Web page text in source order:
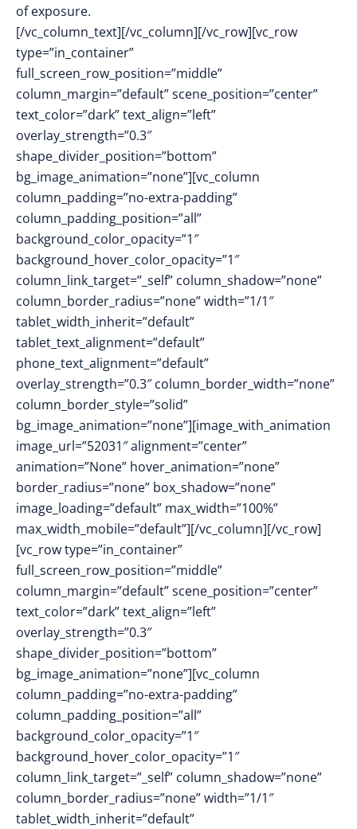
of exposure.
[/vc_column_text][/vc_column][/vc_row][vc_row
type=”in_container”
full_screen_row_position=”middle”
column_margin=”default” scene_position=”center”
text_color=”dark” text_align=”left”
overlay_strength=”0.3″
shape_divider_position=”bottom”
bg_image_animation=”none”][vc_column
column_padding=”no-extra-padding”
column_padding_position=”all”
background_color_opacity=”1″
background_hover_color_opacity=”1″
column_link_target=”_self” column_shadow=”none”
column_border_radius=”none” width=”1/1″
tablet_width_inherit=”default”
tablet_text_alignment=”default”
phone_text_alignment=”default”
overlay_strength=”0.3″ column_border_width=”none”
column_border_style=”solid”
bg_image_animation=”none”][image_with_animation
image_url=”52031″ alignment=”center”
animation=”None” hover_animation=”none”
border_radius=”none” box_shadow=”none”
image_loading=”default” max_width=”100%”
max_width_mobile=”default”][/vc_column][/vc_row]
[vc_row type=”in_container”
full_screen_row_position=”middle”
column_margin=”default” scene_position=”center”
text_color=”dark” text_align=”left”
overlay_strength=”0.3″
shape_divider_position=”bottom”
bg_image_animation=”none”][vc_column
column_padding=”no-extra-padding”
column_padding_position=”all”
background_color_opacity=”1″
background_hover_color_opacity=”1″
column_link_target=”_self” column_shadow=”none”
column_border_radius=”none” width=”1/1″
tablet_width_inherit=”default”